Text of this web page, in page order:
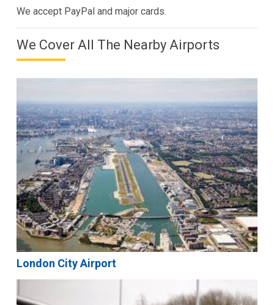
We accept PayPal and major cards.
We Cover All The Nearby Airports
London City Airport